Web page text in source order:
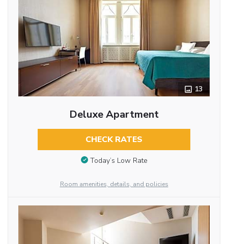
13
Deluxe Apartment
CHECK RATES
Today’s Low Rate
Room amenities, details, and policies